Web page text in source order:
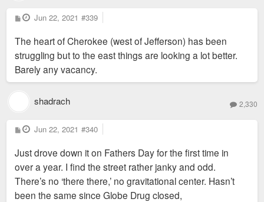
P
o
t
Jun 22, 2021 #339
The heart of Cherokee (west of Jefferson) has been
struggling but to the east things are looking a lot better.
Barely any vacancy.
shadrach 2,330
P
o
t
Jun 22, 2021 #340
Just drove down it on Fathers Day for the first time in
over a year. I find the street rather janky and odd.
There’s no ‘there there,’ no gravitational center. Hasn’t
been the same since Globe Drug closed,